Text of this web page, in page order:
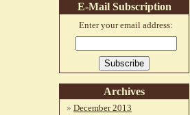
E-Mail Subscription
Enter your email address:
Archives
December 2013